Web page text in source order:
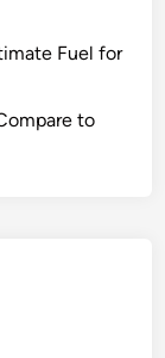
Fuel for
to